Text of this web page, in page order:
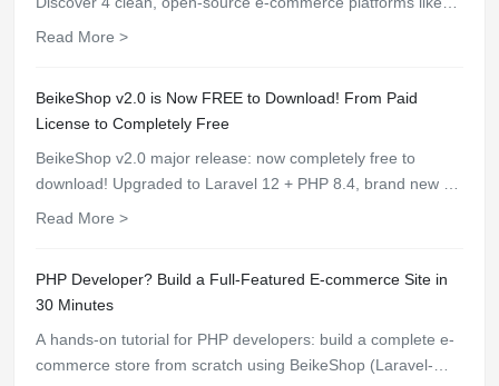
BeikeShop with built-in core features, top-tier speed, and
Read More >
BeikeShop v2.0 is Now FREE to Download! From Paid
License to Completely Free
BeikeShop v2.0 major release: now completely free to
download! Upgraded to Laravel 12 + PHP 8.4, brand new UI
with dark mode, AI customer service, WooCommerce API
Read More >
PHP Developer? Build a Full-Featured E-commerce Site in
30 Minutes
A hands-on tutorial for PHP developers: build a complete e-
commerce store from scratch using BeikeShop (Laravel-